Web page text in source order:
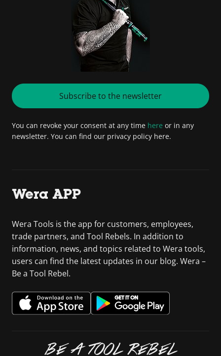
Subscribe to the newsletter
You can revoke your consent at any time here or in any
newsletter. You can find our privacy policy here.
Wera APP
Wera Tools is the app for customers, employees,
trade partners, and Tool Rebels. In addition to
information, news, and topics related to Wera tools,
users can find the latest updates in our blog. Wera –
Be a Tool Rebel.
BE A TOOL REBEL